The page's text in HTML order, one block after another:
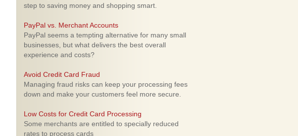
step to saving money and shopping smart.
PayPal vs. Merchant Accounts
PayPal seems a tempting alternative for many small
businesses, but what delivers the best overall
experience and costs?
Avoid Credit Card Fraud
Managing fraud risks can keep your processing fees
down and make your customers feel more secure.
Low Costs for Credit Card Processing
Some merchants are entitled to specially reduced
rates to process cards